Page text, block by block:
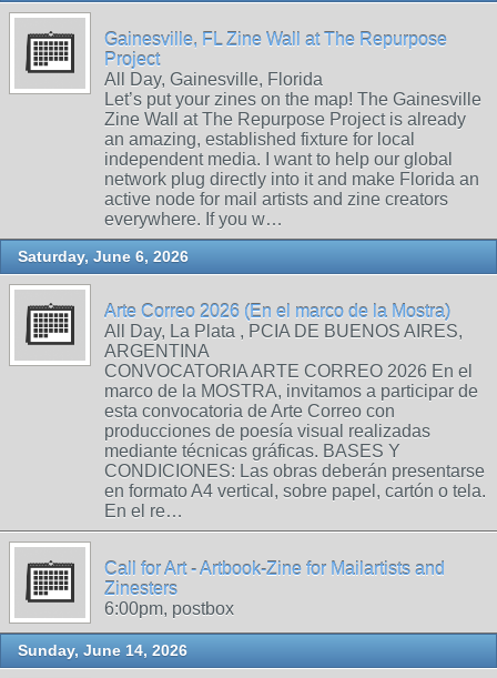
Gainesville, FL Zine Wall at The Repurpose
Project
All Day, Gainesville, Florida
Let’s put your zines on the map! The Gainesville
Zine Wall at The Repurpose Project is already
an amazing, established fixture for local
independent media. I want to help our global
network plug directly into it and make Florida an
active node for mail artists and zine creators
everywhere. If you w…
Saturday, June 6, 2026
Arte Correo 2026 (En el marco de la Mostra)
All Day, La Plata , PCIA DE BUENOS AIRES,
ARGENTINA
CONVOCATORIA ARTE CORREO 2026 En el
marco de la MOSTRA, invitamos a participar de
esta convocatoria de Arte Correo con
producciones de poesía visual realizadas
mediante técnicas gráficas. BASES Y
CONDICIONES: Las obras deberán presentarse
en formato A4 vertical, sobre papel, cartón o tela.
En el re…
Call for Art - Artbook-Zine for Mailartists and
Zinesters
6:00pm, postbox
Sunday, June 14, 2026